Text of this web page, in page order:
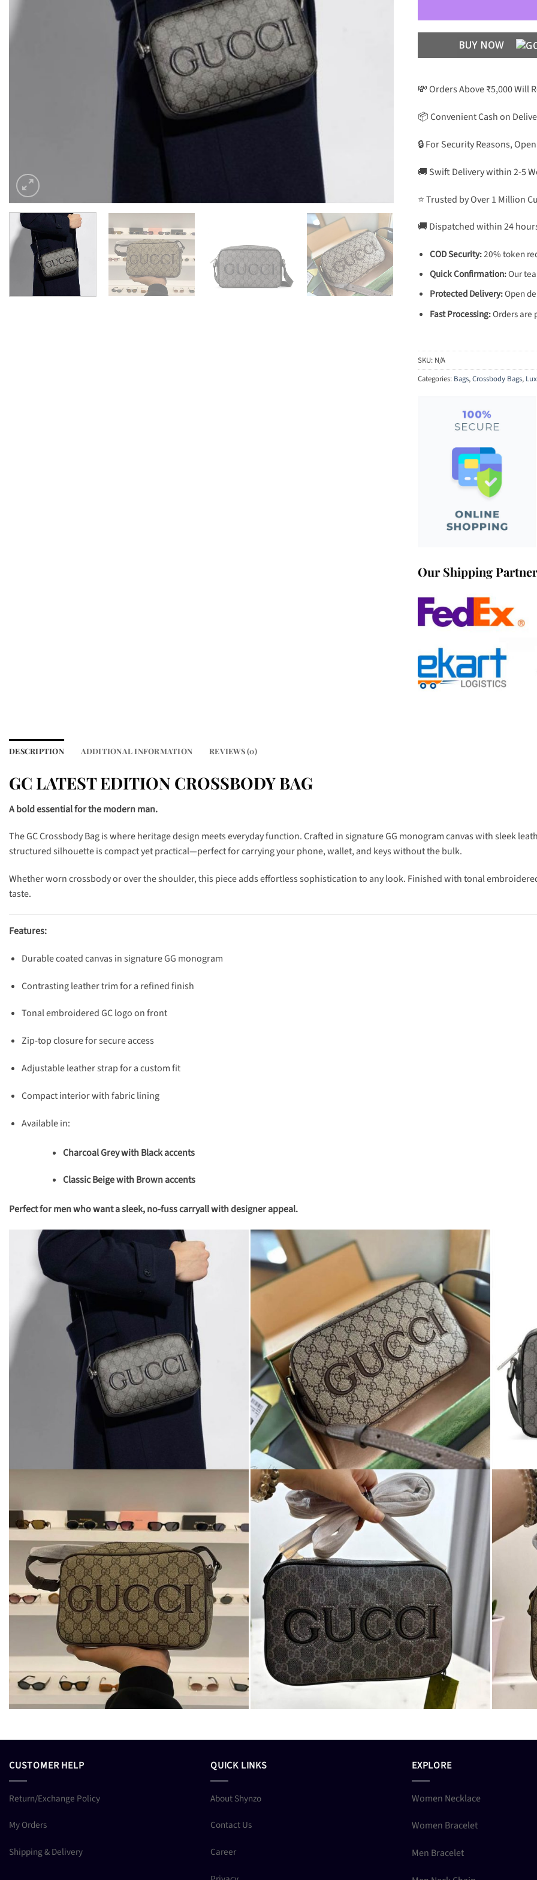
BUY NOW
💸 Orders Above ₹5,000 Will
📦 Convenient Cash on
🔒 For Security Reasons,
🚚 Swift Delivery within 2-5
⭐ Trusted by Over 1 Million
🚚 Dispatched within 24
COD Security:20% token
Quick Confirmation:Our
Protected Delivery:Open
Fast Processing:Orders are
SKU: N/A
Categories: Bags,Crossbody Bags,
Our Shipping
DESCRIPTION ADDITIONAL INFORMATION REVIEWS (0)
GC LATEST EDITION CROSSBODY BAG
A bold essential for the modern man.
The GC Crossbody Bag is where heritage design meets everyday function. Crafted in signature GG monogram canvas with sleek
structured silhouette is compact yet practical—perfect for carrying your phone, wallet, and keys without the bulk.
Whether worn crossbody or over the shoulder, this piece adds effortless sophistication to any look. Finished with tonal
taste.
Features:
Durable coated canvas in signature GG monogram
Contrasting leather trim for a refined finish
Tonal embroidered GC logo on front
Zip-top closure for secure access
Adjustable leather strap for a custom fit
Compact interior with fabric lining
Available in:
Charcoal Grey with Black accents
Classic Beige with Brown accents
Perfect for men who want a sleek, no-fuss carryall with designer appeal.
CUSTOMER HELP
Return/Exchange Policy
My Orders
Shipping & Delivery
QUICK LINKS
About Shynzo
Contact Us
Career
EXPLORE
Women Necklace
Women Bracelet
Men Bracelet